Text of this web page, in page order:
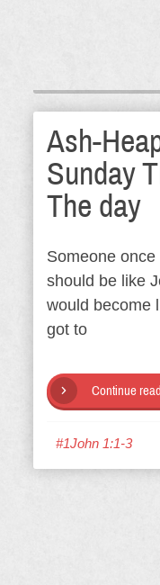
Ash-
Sunday
The day
Someone
should be like
would become
got to
Continue
#1John 1:1-3